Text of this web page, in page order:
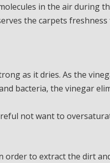
in the air during
the carpets
as it dries. As the
bacteria, the vinegar
not want to
order to extract the dirt